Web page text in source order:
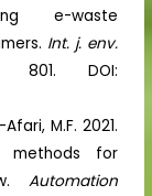
e-waste
Int. j. env.
801. DOI:
M.F. 2021.
methods for
Automation